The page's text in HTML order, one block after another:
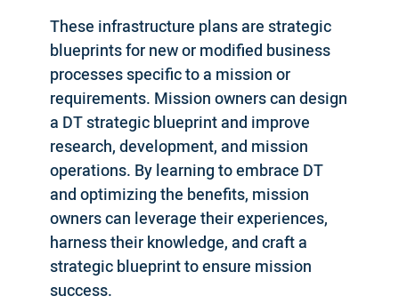
These infrastructure plans are strategic
blueprints for new or modified business
processes specific to a mission or
requirements. Mission owners can design
a DT strategic blueprint and improve
research, development, and mission
operations. By learning to embrace DT
and optimizing the benefits, mission
owners can leverage their experiences,
harness their knowledge, and craft a
strategic blueprint to ensure mission
success.